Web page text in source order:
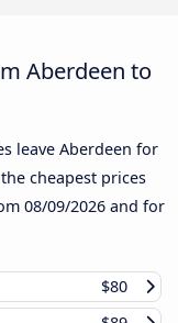
Aberdeen to
leave Aberdeen for
cheapest prices
08/09/2026 and for
$80